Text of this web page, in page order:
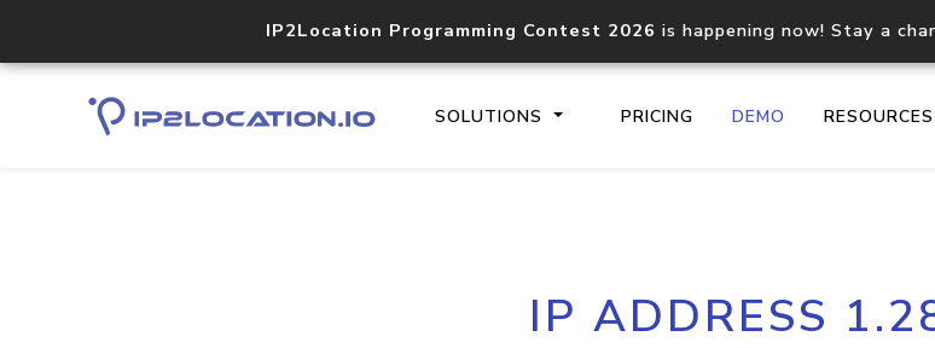
IP2Location Programming Contest 2026 is happening now! Stay a
SOLUTIONS PRICING DEMO RESOURCES
Core IP geolocation API
documentation
IP ADDRESS